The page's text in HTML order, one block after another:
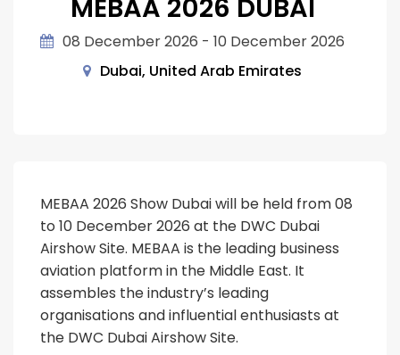
MEBAA 2026 DUBAI
08 December 2026 - 10 December 2026
Dubai, United Arab Emirates
MEBAA 2026 Show Dubai will be held from 08
to 10 December 2026 at the DWC Dubai
Airshow Site. MEBAA is the leading business
aviation platform in the Middle East. It
assembles the industry’s leading
organisations and influential enthusiasts at
the DWC Dubai Airshow Site.